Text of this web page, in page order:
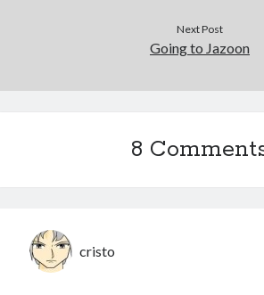
Next Post
Going to Jazoon
8
cristo